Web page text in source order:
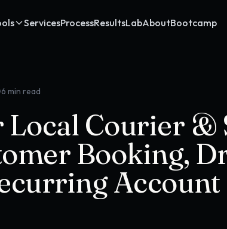
ServicesProcessResultsLabAboutBootcamp
6 min read
Local Courier &
Booking,
Account